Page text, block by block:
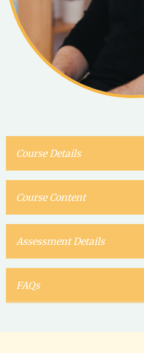
Course Details
Course Content
Assessment Details
FAQs